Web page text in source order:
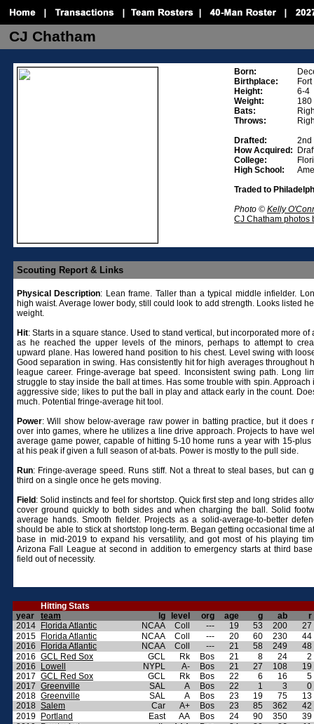
CJ Chatham
Born:
Birthplace:
Height:
6-4
Weight:
180
Bats:
Throws:
Drafted:
2nd
How Acquired:
College:
High School:
Traded to
Photo © Kelly
CJ Chatham photos
Scouting Report & Links
Physical Description: Lean frame. Taller than a typical middle infielder.
high waist. Average lower body, still could look to add strength. Looks listed
weight.
Hit: Starts in a square stance. Used to stand vertical, but incorporated more of
as he reached the upper levels of the minors, perhaps to attempt to
upward plane. Has lowered hand position to his chest. Level swing with
Good separation in swing. Has consistently hit for high averages throughout
league career. Fringe-average bat speed. Inconsistent swing path. Long
struggle to stay inside the ball at times. Has some trouble with spin. Approach
aggressive side; likes to put the ball in play and attack early in the count.
much. Potential fringe-average hit tool.
Power: Will show below-average raw power in batting practice, but it does
over into games, where he utilizes a line drive approach. Projects to have
average game power, capable of hitting 5-10 home runs a year with 15-plus
at his peak if given a full season of at-bats. Power is mostly to the pull side.
Run: Fringe-average speed. Runs stiff. Not a threat to steal bases, but can
third on a single once he gets moving.
Field : Solid instincts and feel for shortstop. Quick first step and long strides
cover ground quickly to both sides and when charging the ball. Solid
average hands. Smooth fielder. Projects as a solid-average-to-better
should be able to stick at shortstop long-term. Began getting occasional time
base in mid-2019 to expand his versatility, and got most of his playing
Arizona Fall League at second in addition to emergency starts at third
field out of necessity.
Hitting Stats
year
team lg level org age g ab
r
2014
Florida Atlantic NCAA Coll --- 19 53 200
27
2015
Florida Atlantic NCAA Coll --- 20 60 230
44
2016
Florida Atlantic NCAA Coll --- 21 58 249
48
2016 GCL Red Sox GCL Rk Bos 21 8 24
2
2016
Lowell NYPL A- Bos 21 27 108
19
2017 GCL Red Sox GCL Rk Bos 22 6 16
5
2017 Greenville SAL A Bos 22 1 3
0
2018 Greenville SAL A Bos 23 19 75
13
2018 Salem Car A+ Bos 23 85 362
42
2019
Portland East AA Bos 24 90 350
39